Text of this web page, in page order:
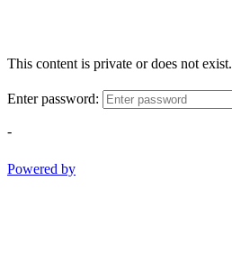
This content is private or does not exist.
Enter password:
-
Powered by